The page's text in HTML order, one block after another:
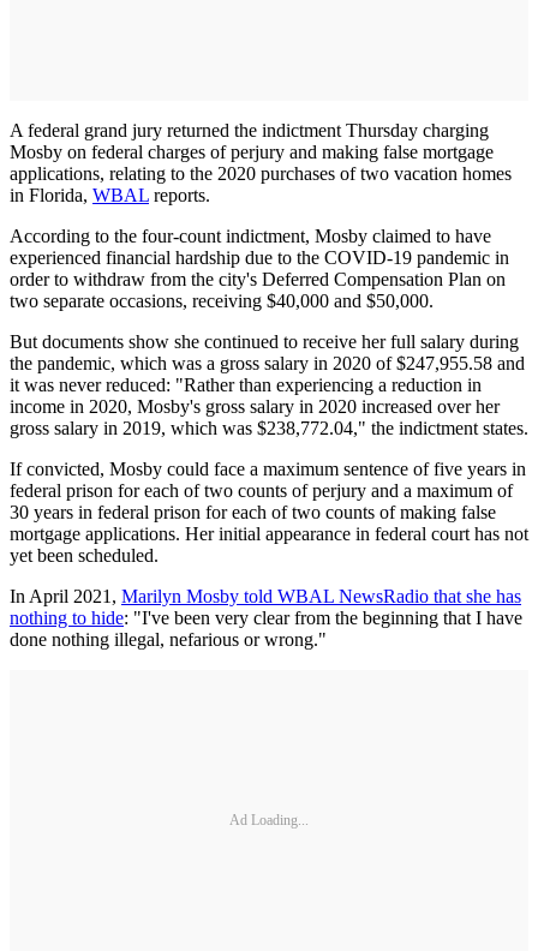
A federal grand jury returned the indictment Thursday charging
Mosby on federal charges of perjury and making false mortgage
applications, relating to the 2020 purchases of two vacation homes
in Florida, WBAL reports.
According to the four-count indictment, Mosby claimed to have
experienced financial hardship due to the COVID-19 pandemic in
order to withdraw from the city's Deferred Compensation Plan on
two separate occasions, receiving $40,000 and $50,000.
But documents show she continued to receive her full salary during
the pandemic, which was a gross salary in 2020 of $247,955.58 and
it was never reduced: "Rather than experiencing a reduction in
income in 2020, Mosby's gross salary in 2020 increased over her
gross salary in 2019, which was $238,772.04," the indictment states.
If convicted, Mosby could face a maximum sentence of five years in
federal prison for each of two counts of perjury and a maximum of
30 years in federal prison for each of two counts of making false
mortgage applications. Her initial appearance in federal court has not
yet been scheduled.
In April 2021, Marilyn Mosby told WBAL NewsRadio that she has
nothing to hide: "I've been very clear from the beginning that I have
done nothing illegal, nefarious or wrong."
Ad Loading...